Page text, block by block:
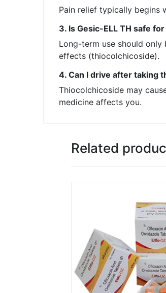
Pain relief typically begins
3. Is Gesic-ELL TH safe
Long-term use should
effects (thiocolchicoside).
4. Can I drive after taking
Thiocolchicoside may
medicine affects you.
Related